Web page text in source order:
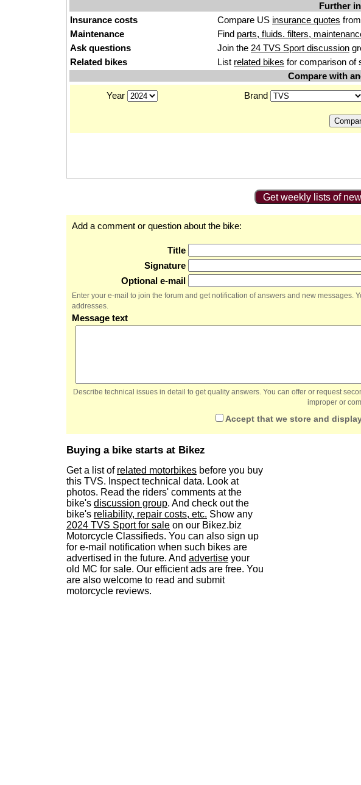
Further
Insurance costs
Compare US insurance quotes
Maintenance
Find parts, fluids. filters,
Ask questions
Join the 24 TVS Sport discussion
Related bikes
List related bikes for comparison of
Compare with
Year
Brand
Get weekly lists of
Add a comment or question about the bike:
Title
Signature
Optional e-mail
Enter your e-mail to join the forum and get notification of answers and new
addresses.
Message text
Describe technical issues in detail to get quality answers. You can offer or request
improper or
Accept that we store and
Buying a bike starts at Bikez
Get a list of related motorbikes before you buy
this TVS. Inspect technical data. Look at
photos. Read the riders' comments at the
bike's discussion group. And check out the
bike's reliability, repair costs, etc. Show any
2024 TVS Sport for sale on our Bikez.biz
Motorcycle Classifieds. You can also sign up
for e-mail notification when such bikes are
advertised in the future. And advertise your
old MC for sale. Our efficient ads are free. You
are also welcome to read and submit
motorcycle reviews.